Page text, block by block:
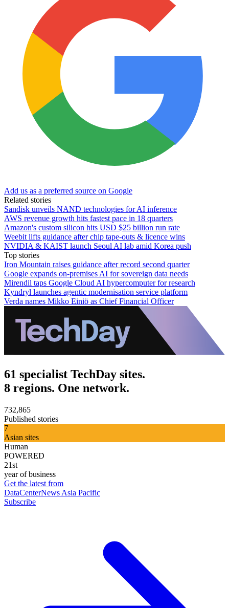
Add us as a preferred source on Google
Related stories
Sandisk unveils NAND technologies for AI inference
AWS revenue growth hits fastest pace in 18 quarters
Amazon's custom silicon hits USD $25 billion run rate
Weebit lifts guidance after chip tape-outs & licence wins
NVIDIA & KAIST launch Seoul AI lab amid Korea push
Top stories
Iron Mountain raises guidance after record second quarter
Google expands on-premises AI for sovereign data needs
Mirendil taps Google Cloud AI hypercomputer for research
Kyndryl launches agentic modernisation service platform
Verda names Mikko Einiö as Chief Financial Officer
61 specialist TechDay sites.
8 regions. One network.
732,865
Published stories
7
Asian sites
Human
POWERED
21st
year of business
Get the latest from
DataCenterNews Asia Pacific
Subscribe